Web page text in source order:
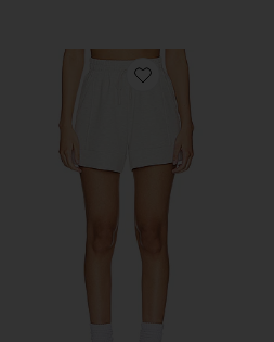
Favorite Atrium Short